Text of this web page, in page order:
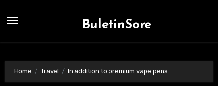
BuletinSore
Home Travel In addition to premium vape pens